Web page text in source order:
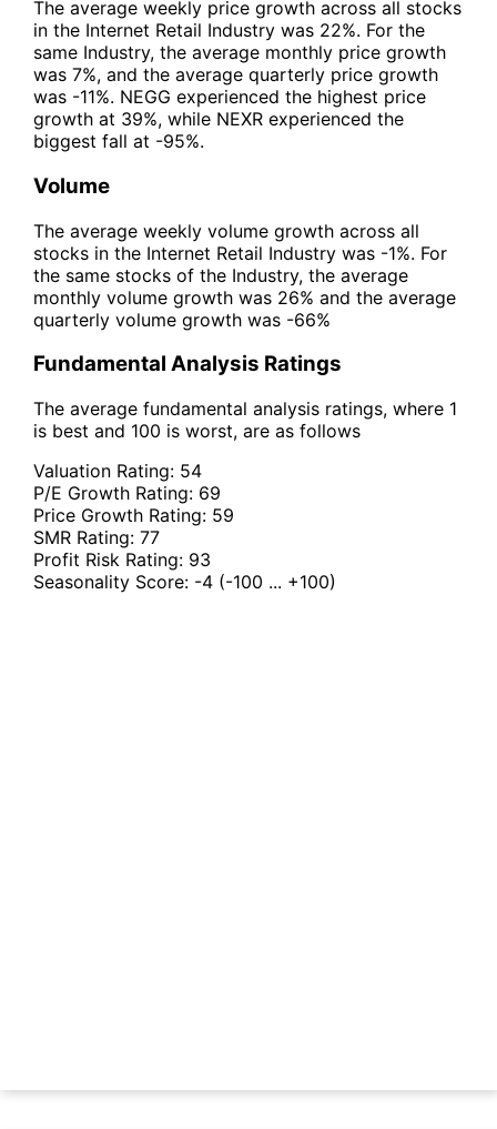
The average weekly price growth across all stocks
in the Internet Retail Industry was 22%. For the
same Industry, the average monthly price growth
was 7%, and the average quarterly price growth
was -11%. NEGG experienced the highest price
growth at 39%, while NEXR experienced the
biggest fall at -95%.
Volume
The average weekly volume growth across all
stocks in the Internet Retail Industry was -1%. For
the same stocks of the Industry, the average
monthly volume growth was 26% and the average
quarterly volume growth was -66%
Fundamental Analysis Ratings
The average fundamental analysis ratings, where 1
is best and 100 is worst, are as follows
Valuation Rating: 54
P/E Growth Rating: 69
Price Growth Rating: 59
SMR Rating: 77
Profit Risk Rating: 93
Seasonality Score: -4 (-100 ... +100)